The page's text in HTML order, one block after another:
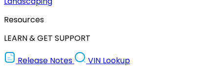
Resources
LEARN & GET SUPPORT
Release Notes
VIN Lookup